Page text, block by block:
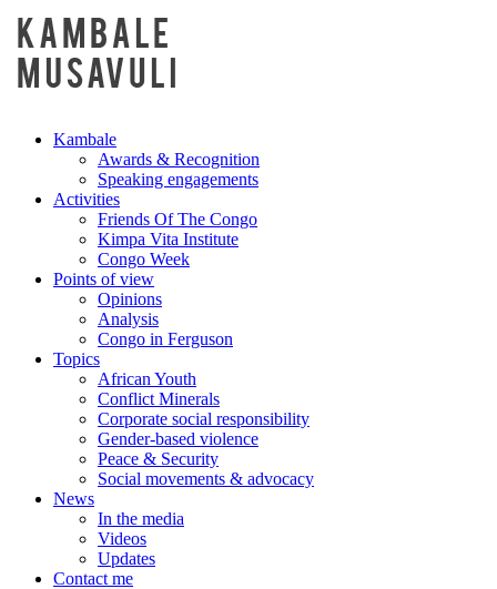
Kambale
Awards & Recognition
Speaking engagements
Activities
Friends Of The Congo
Kimpa Vita Institute
Congo Week
Points of view
Opinions
Analysis
Congo in Ferguson
Topics
African Youth
Conflict Minerals
Corporate social responsibility
Gender-based violence
Peace & Security
Social movements & advocacy
News
In the media
Videos
Updates
Contact me